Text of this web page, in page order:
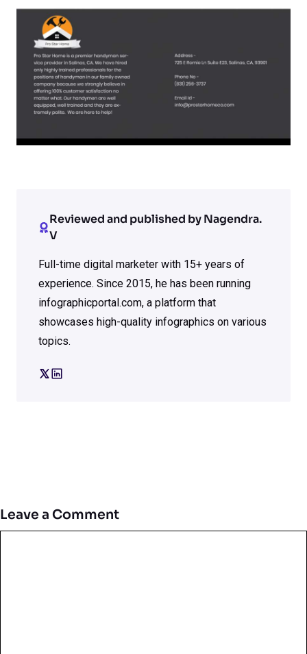
Reviewed and published by Nagendra.
V
Full-time digital marketer with 15+ years of
experience. Since 2015, he has been running
infographicportal.com, a platform that
showcases high-quality infographics on various
topics.
Leave a Comment